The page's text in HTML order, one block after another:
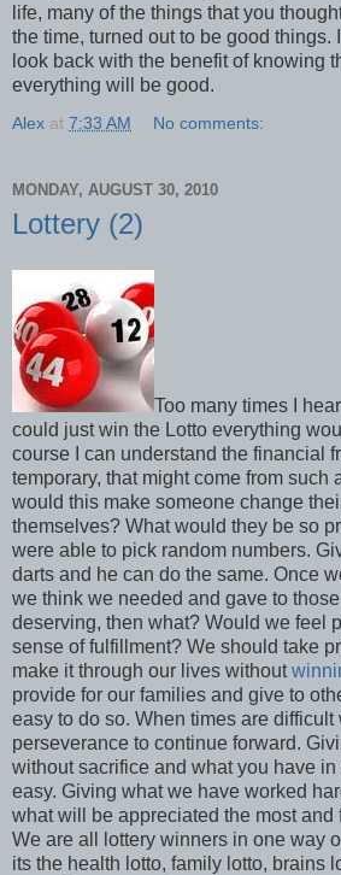
life, many of the things that you
the time, turned out to be good things.
look back with the benefit of knowing
everything will be good.
Alex at 7:33 AM No comments:
MONDAY, AUGUST 30, 2010
Lottery (2)
Too many times I
could just win the Lotto everything
course I can understand the financial
temporary, that might come from such
would this make someone change
themselves? What would they be so
were able to pick random numbers.
darts and he can do the same. Once
we think we needed and gave to
deserving, then what? Would we feel
sense of fulfillment? We should take
make it through our lives without
provide for our families and give to
easy to do so. When times are difficult
perseverance to continue forward.
without sacrifice and what you have
easy. Giving what we have worked
what will be appreciated the most and
We are all lottery winners in one way
its the health lotto, family lotto, brains